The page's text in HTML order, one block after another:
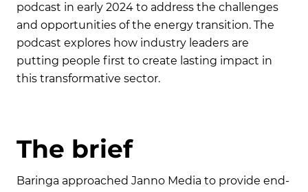
podcast in early 2024 to address the challenges
and opportunities of the energy transition. The
podcast explores how industry leaders are
putting people first to create lasting impact in
this transformative sector.
The brief
Baringa approached Janno Media to provide end-